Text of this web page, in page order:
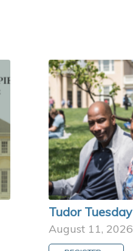
Tudor Tuesday
August 11, 2026